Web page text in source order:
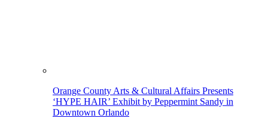
Orange County Arts & Cultural Affairs Presents
‘HYPE HAIR’ Exhibit by Peppermint Sandy in
Downtown Orlando